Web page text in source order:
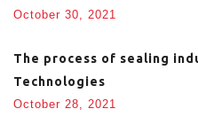
October 30, 2021
The process of sealing
Technologies
October 28, 2021